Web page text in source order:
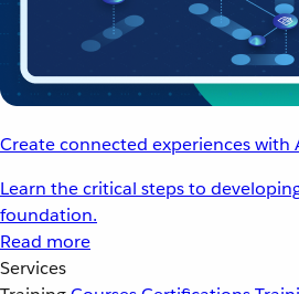
Create connected experiences with
Learn the critical steps to
foundation.
Read more
Services